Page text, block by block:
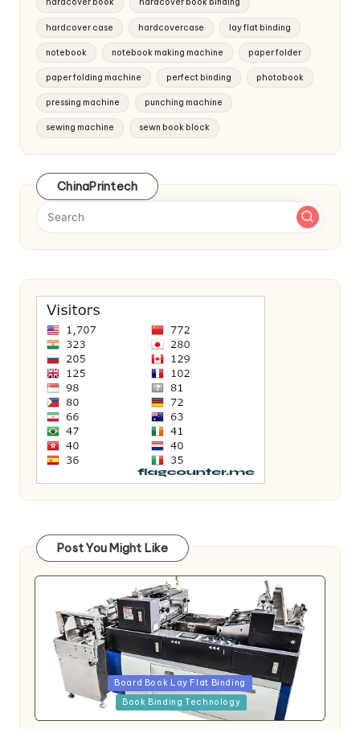
hardcover book hardcover book binding
hardcover case hardcovercase lay flat binding
notebook notebook making machine paper folder
paper folding machine perfect binding photobook
pressing machine punching machine
sewing machine sewn book block
ChinaPrintech
Post You Might Like
Posted
Board Book Lay Flat Binding
Book Binding Technology